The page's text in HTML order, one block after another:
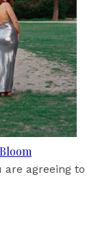
are agreeing to